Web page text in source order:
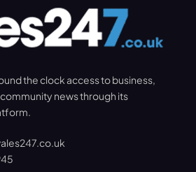
the clock access to business,
news through its